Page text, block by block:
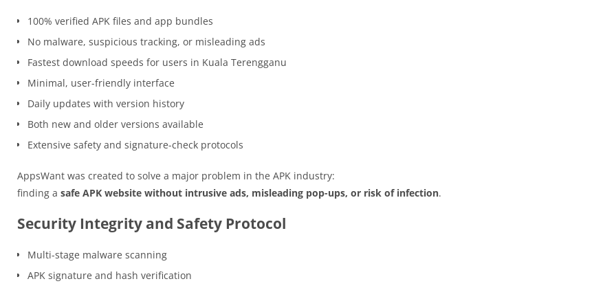
100% verified APK files and app bundles
No malware, suspicious tracking, or misleading ads
Fastest download speeds for users in Kuala Terengganu
Minimal, user-friendly interface
Daily updates with version history
Both new and older versions available
Extensive safety and signature-check protocols
AppsWant was created to solve a major problem in the APK industry:
finding a safe APK website without intrusive ads, misleading pop-ups, or risk of infection.
Security Integrity and Safety Protocol
Multi-stage malware scanning
APK signature and hash verification